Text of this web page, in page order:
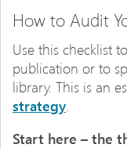
How to Audit
Use this checklist
publication or to
library. This is an
strategy.
Start here – the